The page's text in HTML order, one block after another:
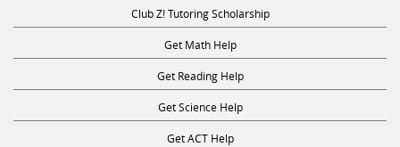
Club Z! Tutoring Scholarship
Get Math Help
Get Reading Help
Get Science Help
Get ACT Help